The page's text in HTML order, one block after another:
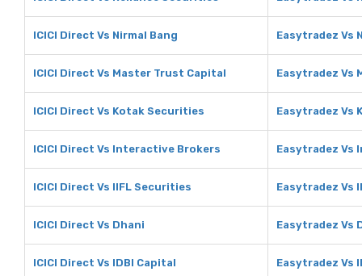
ICICI Direct Vs Nirmal Bang Easytradez Vs
ICICI Direct Vs Master Trust Capital Easytradez Vs
ICICI Direct Vs Kotak Securities Easytradez Vs
ICICI Direct Vs Interactive Brokers Easytradez Vs
ICICI Direct Vs IIFL Securities Easytradez Vs
ICICI Direct Vs Dhani Easytradez Vs
ICICI Direct Vs IDBI Capital Easytradez Vs